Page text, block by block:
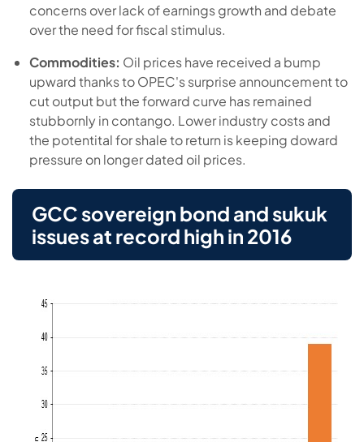
concerns over lack of earnings growth and debate
over the need for fiscal stimulus.
Commodities: Oil prices have received a bump
upward thanks to OPEC's surprise announcement to
cut output but the forward curve has remained
stubbornly in contango. Lower industry costs and
the potentital for shale to return is keeping doward
pressure on longer dated oil prices.
GCC sovereign bond and sukuk
issues at record high in 2016